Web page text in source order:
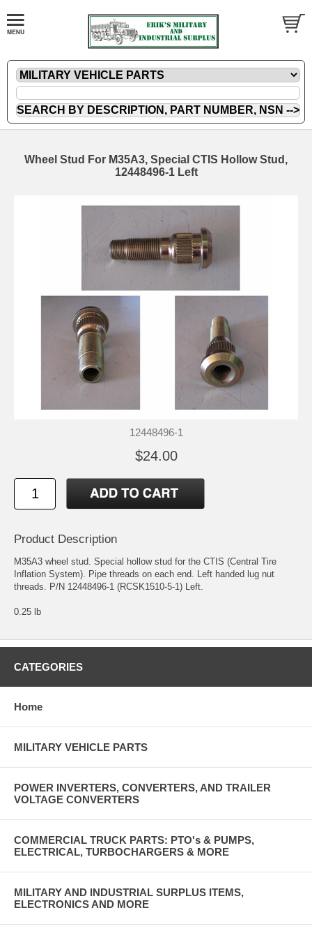
Wheel Stud For M35A3, Special CTIS Hollow Stud,
12448496-1 Left
12448496-1
$24.00
Product Description
M35A3 wheel stud. Special hollow stud for the CTIS (Central Tire
Inflation System). Pipe threads on each end. Left handed lug nut
threads. P/N 12448496-1 (RCSK1510-5-1) Left.
0.25 lb
CATEGORIES
Home
MILITARY VEHICLE PARTS
POWER INVERTERS, CONVERTERS, AND TRAILER
VOLTAGE CONVERTERS
COMMERCIAL TRUCK PARTS: PTO's & PUMPS,
ELECTRICAL, TURBOCHARGERS & MORE
MILITARY AND INDUSTRIAL SURPLUS ITEMS,
ELECTRONICS AND MORE